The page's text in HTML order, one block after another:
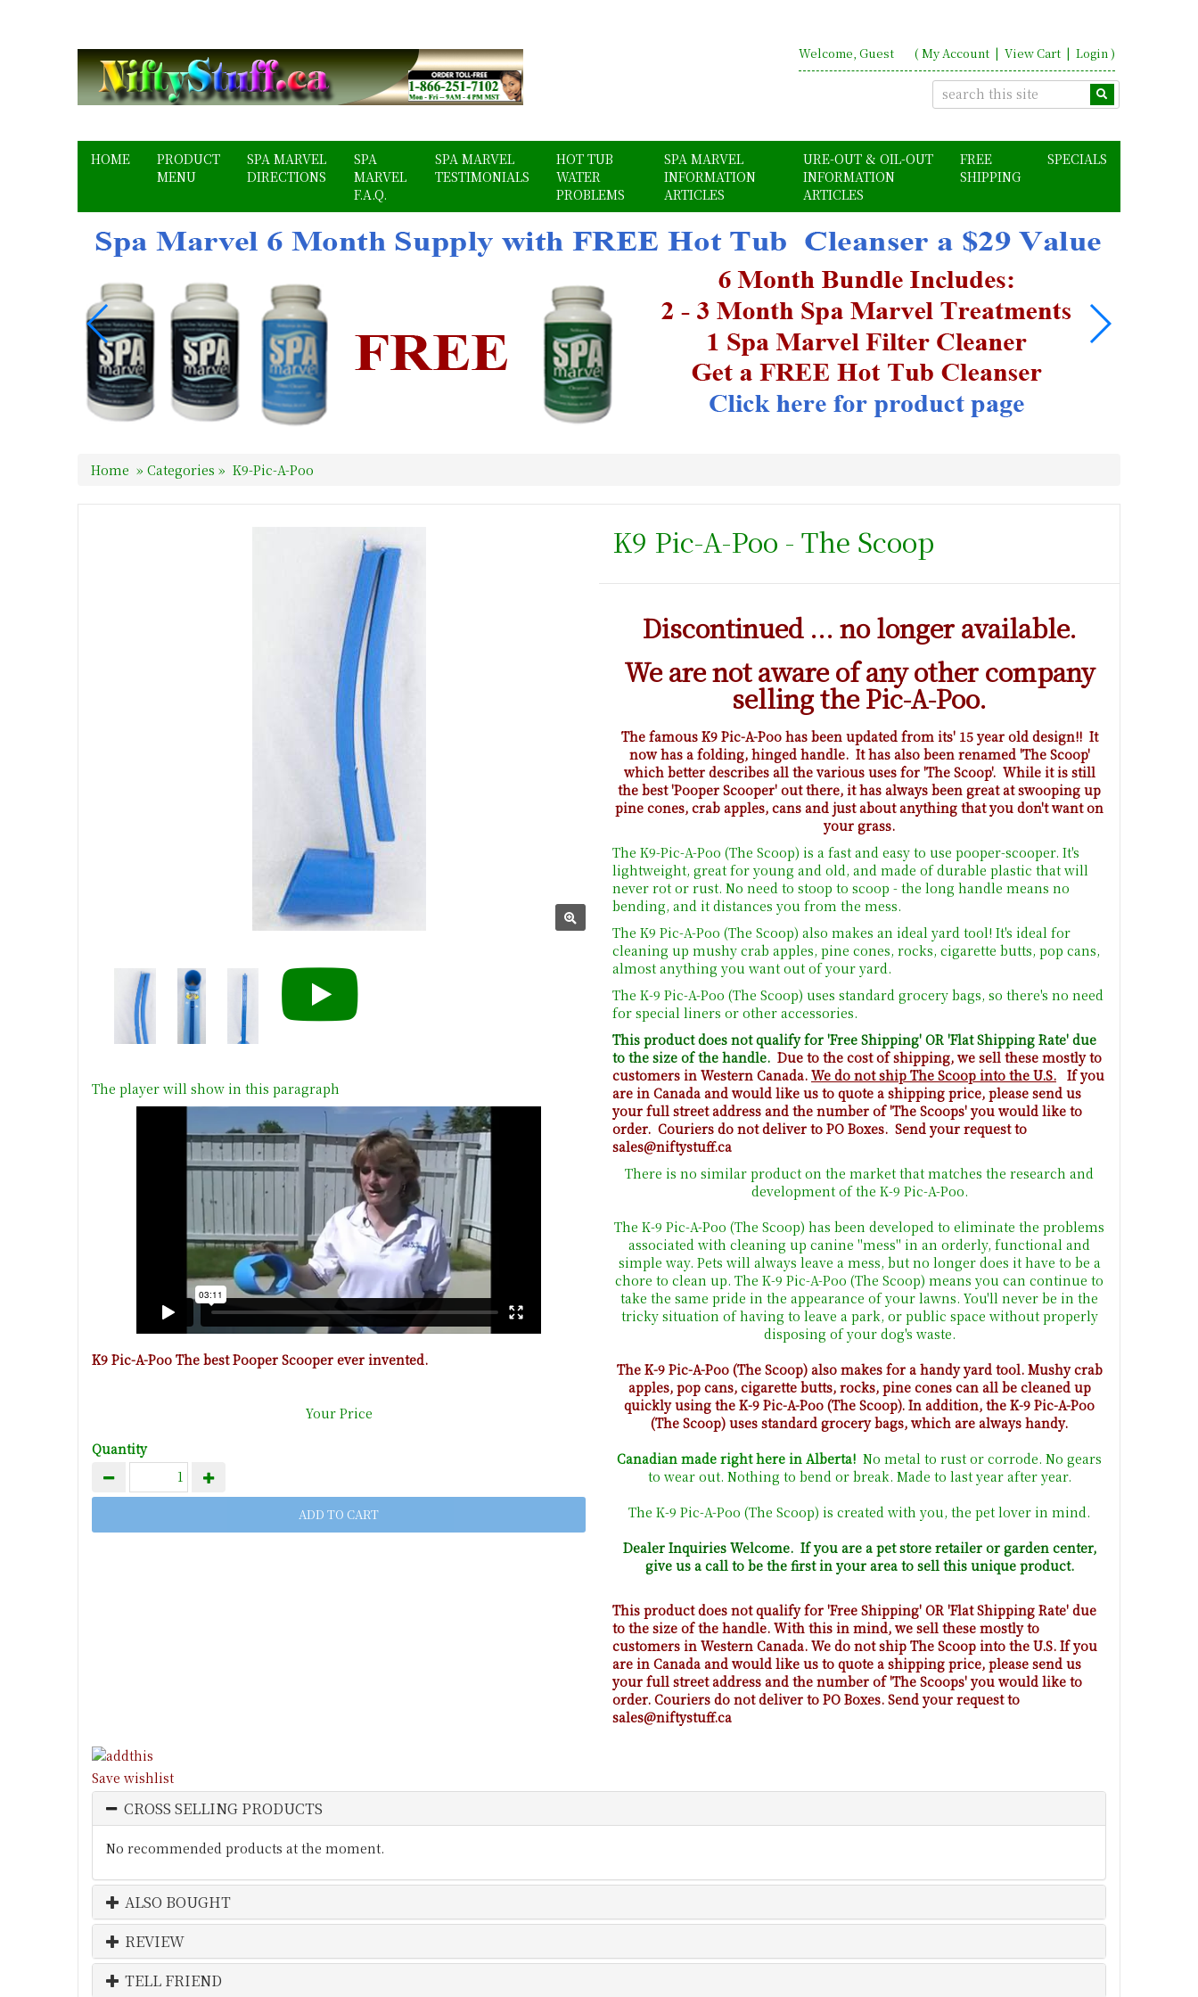
Welcome, Guest ( My Account| View Cart| Login)
HOME
PRODUCT
MENU
SPA MARVEL
DIRECTIONS
SPA
MARVEL
F.A.Q.
SPA MARVEL
TESTIMONIALS
HOT TUB
WATER
PROBLEMS
SPA MARVEL
INFORMATION
ARTICLES
URE-OUT & OIL-OUT
INFORMATION
ARTICLES
FREE
SHIPPING
SPECIALS
Home » Categories » K9-Pic-A-Poo
The player will show in this paragraph
K9 Pic-A-Poo The best Pooper Scooper ever invented.
Your Price
Quantity
K9 Pic-A-Poo - The Scoop
Discontinued ... no longer available.
We are not aware of any other company
selling the Pic-A-Poo.
The famous K9 Pic-A-Poo has been updated from its' 15 year old design!! It
now has a folding, hinged handle. It has also been renamed 'The Scoop'
which better describes all the various uses for 'The Scoop'. While it is still
the best 'Pooper Scooper' out there, it has always been great at swooping up
pine cones, crab apples, cans and just about anything that you don't want on
your grass.
The K9-Pic-A-Poo (The Scoop) is a fast and easy to use pooper-scooper. It's
lightweight, great for young and old, and made of durable plastic that will
never rot or rust. No need to stoop to scoop - the long handle means no
bending, and it distances you from the mess.
The K9 Pic-A-Poo (The Scoop) also makes an ideal yard tool! It's ideal for
cleaning up mushy crab apples, pine cones, rocks, cigarette butts, pop cans,
almost anything you want out of your yard.
The K-9 Pic-A-Poo (The Scoop) uses standard grocery bags, so there's no need
for special liners or other accessories.
This product does not qualify for 'Free Shipping' OR 'Flat Shipping Rate' due
to the size of the handle. Due to the cost of shipping, we sell these mostly to
customers in Western Canada. We do not ship The Scoop into the U.S. If you
are in Canada and would like us to quote a shipping price, please send us
your full street address and the number of 'The Scoops' you would like to
order. Couriers do not deliver to PO Boxes. Send your request to
sales@niftystuff.ca
There is no similar product on the market that matches the research and
development of the K-9 Pic-A-Poo.
The K-9 Pic-A-Poo (The Scoop) has been developed to eliminate the problems
associated with cleaning up canine "mess" in an orderly, functional and
simple way. Pets will always leave a mess, but no longer does it have to be a
chore to clean up. The K-9 Pic-A-Poo (The Scoop) means you can continue to
take the same pride in the appearance of your lawns. You'll never be in the
tricky situation of having to leave a park, or public space without properly
disposing of your dog's waste.
The K-9 Pic-A-Poo (The Scoop) also makes for a handy yard tool. Mushy crab
apples, pop cans, cigarette butts, rocks, pine cones can all be cleaned up
quickly using the K-9 Pic-A-Poo (The Scoop). In addition, the K-9 Pic-A-Poo
(The Scoop) uses standard grocery bags, which are always handy.
Canadian made right here in Alberta! No metal to rust or corrode. No gears
to wear out. Nothing to bend or break. Made to last year after year.
The K-9 Pic-A-Poo (The Scoop) is created with you, the pet lover in mind.
Dealer Inquiries Welcome. If you are a pet store retailer or garden center,
give us a call to be the first in your area to sell this unique product.
This product does not qualify for 'Free Shipping' OR 'Flat Shipping Rate' due
to the size of the handle. With this in mind, we sell these mostly to
customers in Western Canada. We do not ship The Scoop into the U.S. If you
are in Canada and would like us to quote a shipping price, please send us
your full street address and the number of 'The Scoops' you would like to
order. Couriers do not deliver to PO Boxes. Send your request to
sales@niftystuff.ca
Save wishlist
CROSS SELLING PRODUCTS
No recommended products at the moment.
ALSO BOUGHT
REVIEW
TELL FRIEND